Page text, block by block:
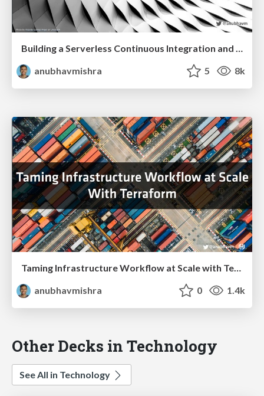
Building a Serverless Continuous Integration and Delivery Pipeline
anubhavmishra
5 8k
Taming Infrastructure Workflow at Scale with Terraform
anubhavmishra
0 1.4k
Other Decks in Technology
See All in Technology